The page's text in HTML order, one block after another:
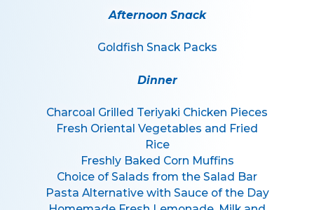
Afternoon Snack
Goldfish Snack Packs
Dinner
Charcoal Grilled Teriyaki Chicken Pieces
Fresh Oriental Vegetables and Fried
Rice
Freshly Baked Corn Muffins
Choice of Salads from the Salad Bar
Pasta Alternative with Sauce of the Day